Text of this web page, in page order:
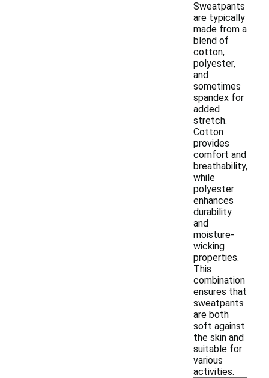
Sweatpants
are typically
made from a
blend of
cotton,
polyester,
and
sometimes
spandex for
added
stretch.
Cotton
provides
comfort and
breathability,
while
polyester
enhances
durability
and
moisture-
wicking
properties.
This
combination
ensures that
sweatpants
are both
soft against
the skin and
suitable for
various
activities.